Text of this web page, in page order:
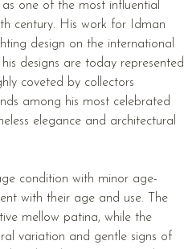
one of the most influential
century. His work for Idman
design on the international
designs are today represented
coveted by collectors
among his most celebrated
elegance and architectural
condition with minor age-
with their age and use. The
mellow patina, while the
variation and gentle signs of